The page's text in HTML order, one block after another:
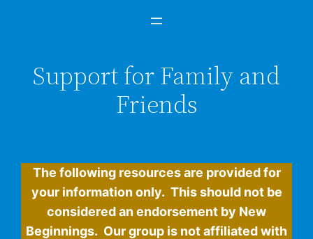
Support for Family and
Friends
The following resources are provided for
your information only. This should not be
considered an endorsement by New
Beginnings. Our group is not affiliated with